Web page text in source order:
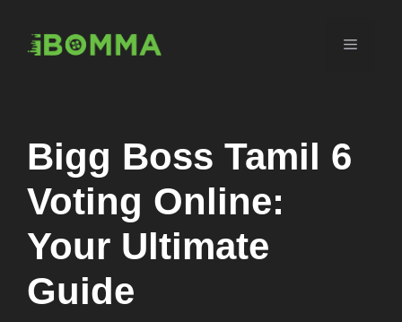
content
Menu
Bigg Boss Tamil 6
Voting Online:
Your Ultimate
Guide